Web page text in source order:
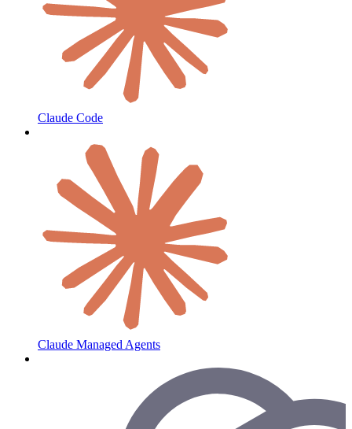
Claude Code
Claude Managed Agents